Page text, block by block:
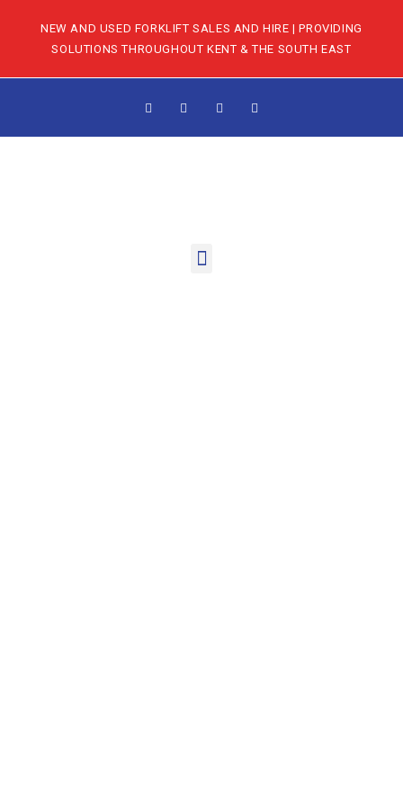
NEW AND USED FORKLIFT SALES AND HIRE | PROVIDING
SOLUTIONS THROUGHOUT KENT & THE SOUTH EAST